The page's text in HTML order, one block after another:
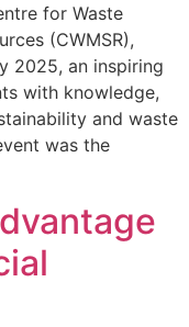
for Waste
(CWMSR),
2025, an inspiring
with knowledge,
and waste
was the